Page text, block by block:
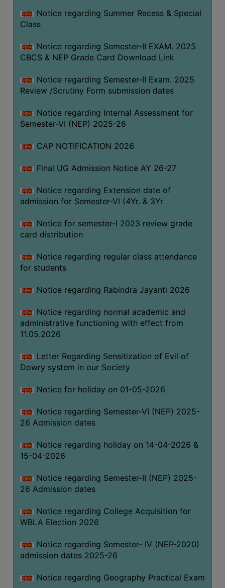
STUDENTS
CREDIT
HEALTH
CARE
SCHOLARSHIP
LABORATORY
SPORTS
AND
ACTIVITIES
SEMINARS
WORKSHOPS
MATERIAL
MOU
COLLABORATION
ALUMNI
MUSEUM
LIBRARY
THE
LIBRARY
VISION
AND
RULES
REGULATIONS
SERVICES
FACILITIES
COMMITTEE
Notice regarding Summer Recess & Special
Class
Notice regarding Semester-II EXAM. 2025
CBCS & NEP Grade Card Download Link
Notice regarding Semester-II Exam. 2025
Review /Scrutiny Form submission dates
Notice regarding Internal Assessment for
Semester-VI (NEP) 2025-26
CAP NOTIFICATION 2026
Final UG Admission Notice AY 26-27
Notice regarding Extension date of
admission for Semester-VI (4Yr. & 3Yr
Notice for semester-I 2023 review grade
card distribution
Notice regarding regular class attendance
for students
Notice regarding Rabindra Jayanti 2026
Notice regarding normal academic and
administrative functioning with effect from
11.05.2026
Letter Regarding Sensitization of Evil of
Dowry system in our Society
Notice for holiday on 01-05-2026
Notice regarding Semester-VI (NEP) 2025-
26 Admission dates
Notice regarding holiday on 14-04-2026 &
15-04-2026
Notice regarding Semester-II (NEP) 2025-
26 Admission dates
Notice regarding College Acquisition for
WBLA Election 2026
Notice regarding Semester- IV (NEP-2020)
admission dates 2025-26
Notice regarding Geography Practical Exam